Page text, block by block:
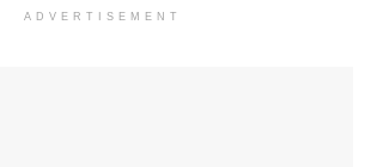
ADVERTISEMENT